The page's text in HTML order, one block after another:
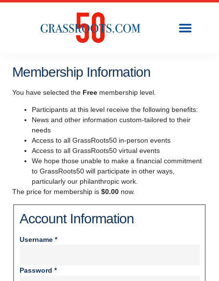
Membership Information
You have selected the Free membership level.
Participants at this level receive the following benefits:
News and other information custom-tailored to their
needs
Access to all GrassRoots50 in-person events
Access to all GrassRoots50 virtual events
We hope those unable to make a financial commitment
to GrassRoots50 will participate in other ways,
particularly our philanthropic work.
The price for membership is $0.00 now.
Account Information
Username *
Password *